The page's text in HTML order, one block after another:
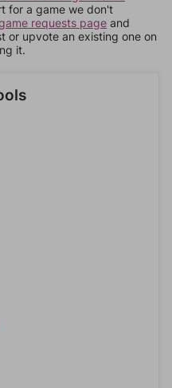
for a game we don't
requests page and
or upvote an existing one on
it.